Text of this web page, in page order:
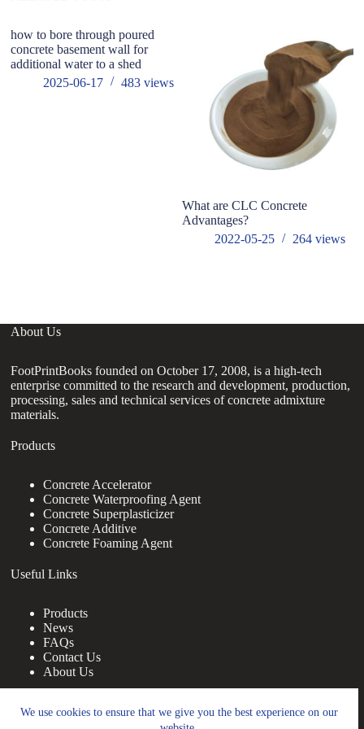
We use cookies to ensure that we give you the best experience on our
how to bore through poured
concrete basement wall for
additional water to a shed
2025-06-17
483views
What are CLC Concrete
Advantages?
2022-05-25
264 views
About Us
FootPrintBooks founded on October 17, 2008, is a high-tech
enterprise committed to the research and development, production,
processing, sales and technical services of concrete admixture
materials.
Products
Concrete Accelerator
Concrete Waterproofing Agent
Concrete Superplasticizer
Concrete Additive
Concrete Foaming Agent
Useful Links
Products
News
FAQs
Contact Us
About Us